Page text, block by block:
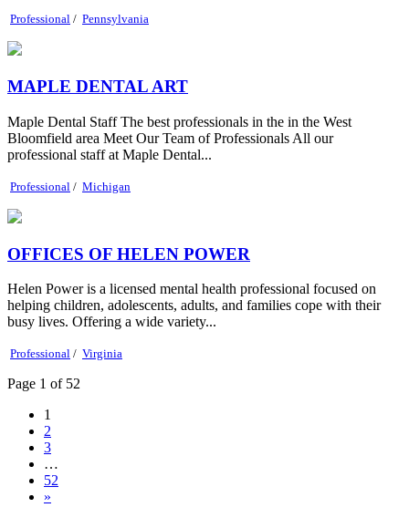
Professional / Pennsylvania
MAPLE DENTAL ART
Maple Dental Staff The best professionals in the in the West
Bloomfield area Meet Our Team of Professionals All our
professional staff at Maple Dental...
Professional / Michigan
OFFICES OF HELEN POWER
Helen Power is a licensed mental health professional focused on
helping children, adolescents, adults, and families cope with their
busy lives. Offering a wide variety...
Professional / Virginia
Page 1 of 52
1
2
3
…
52
»